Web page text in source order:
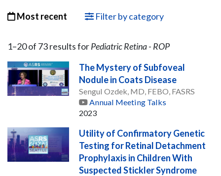
Most recent Filter by category
1–20of 73resultsforPediatric Retina - ROP
The Mystery of Subfoveal
Nodule in Coats Disease
Sengul Ozdek, MD, FEBO, FASRS
Annual Meeting Talks
2023
Utility of Confirmatory Genetic
Testing for Retinal Detachment
Prophylaxis in Children With
Suspected Stickler Syndrome